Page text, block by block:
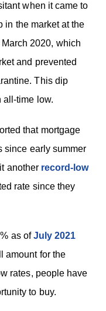
when it came to
in the market at the
2020, which
and prevented
This dip
all-time low.
that mortgage
since early summer
another record-low
rate since they
as ofJuly 2021
amount for the
rates, people have
to buy.